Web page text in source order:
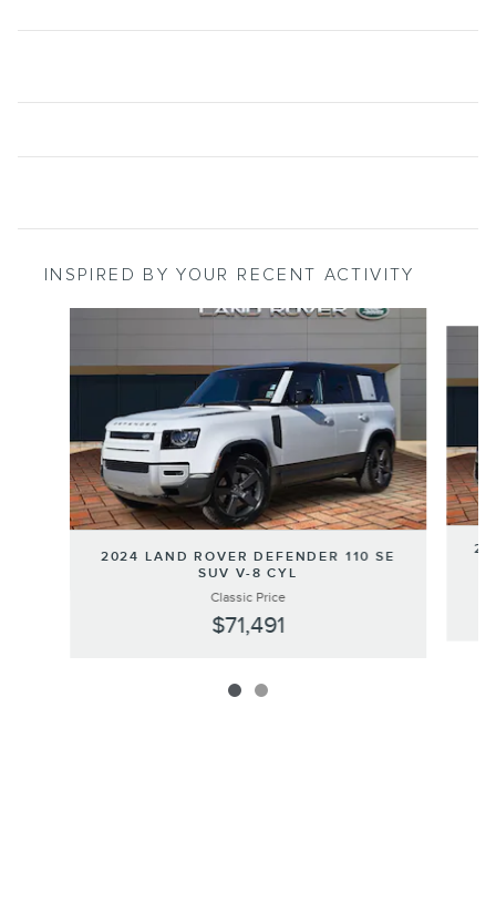
INSPIRED BY YOUR RECENT ACTIVITY
2024 LAND ROVER DEFENDER 110 SE
SUV V-8 CYL
Classic Price
$71,491